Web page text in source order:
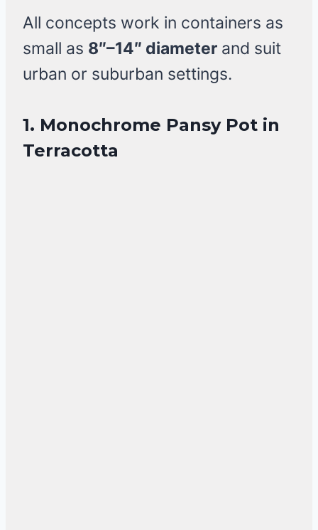
All concepts work in containers as
small as 8″–14″ diameter and suit
urban or suburban settings.
1. Monochrome Pansy Pot in
Terracotta